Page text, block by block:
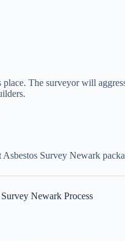
The surveyor will
Survey Newark
Newark Process